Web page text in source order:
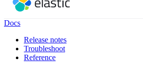
Docs
Release notes
Troubleshoot
Reference